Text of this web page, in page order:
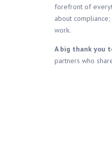
forefront of
about
work.
A big thank you
partners who